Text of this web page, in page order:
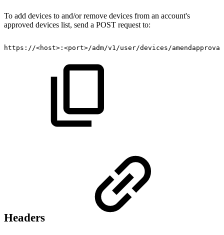
To add devices to and/or remove devices from an account's
approved devices list, send a POST request to:
https://<host>:<port>/adm/v1/user/devices/
Headers